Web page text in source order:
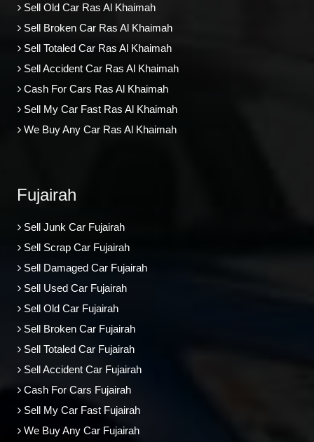
Sell Old Car Ras Al Khaimah
Sell Broken Car Ras Al Khaimah
Sell Totaled Car Ras Al Khaimah
Sell Accident Car Ras Al Khaimah
Cash For Cars Ras Al Khaimah
Sell My Car Fast Ras Al Khaimah
We Buy Any Car Ras Al Khaimah
Fujairah
Sell Junk Car Fujairah
Sell Scrap Car Fujairah
Sell Damaged Car Fujairah
Sell Used Car Fujairah
Sell Old Car Fujairah
Sell Broken Car Fujairah
Sell Totaled Car Fujairah
Sell Accident Car Fujairah
Cash For Cars Fujairah
Sell My Car Fast Fujairah
We Buy Any Car Fujairah